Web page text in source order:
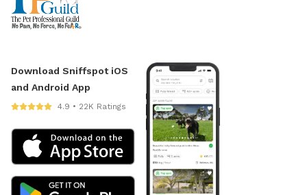
Download Sniffspot iOS
and Android App
4.9 • 22K Ratings